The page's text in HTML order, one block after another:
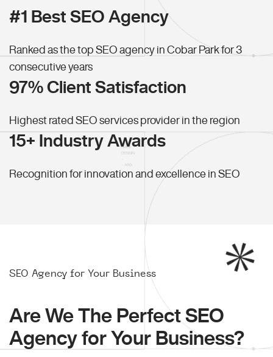
#1 Best SEO Agency
Ranked as the top SEO agency in Cobar Park for 3
consecutive years
97% Client Satisfaction
Highest rated SEO services provider in the region
15+ Industry Awards
Recognition for innovation and excellence in SEO
SEO Agency for Your Business
Are We The Perfect SEO
Agency for Your Business?